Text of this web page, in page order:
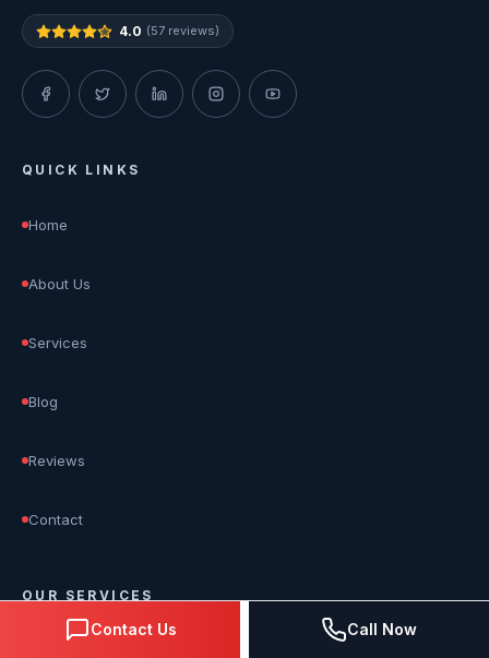
4.0 (57 reviews)
QUICK LINKS
Home
About Us
Services
Blog
Reviews
Contact
OUR SERVICES
Contact Us Call Now